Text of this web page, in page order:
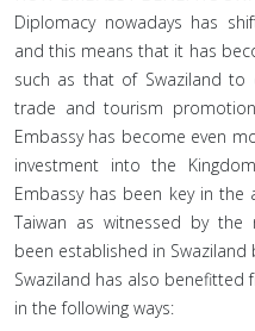
Diplomacy nowadays has
and this means that it has
such as that of Swaziland to
trade and tourism
Embassy has become even
investment into the
Embassy has been key in
Taiwan as witnessed by
been established in Swaziland
Swaziland has also
in the following ways: